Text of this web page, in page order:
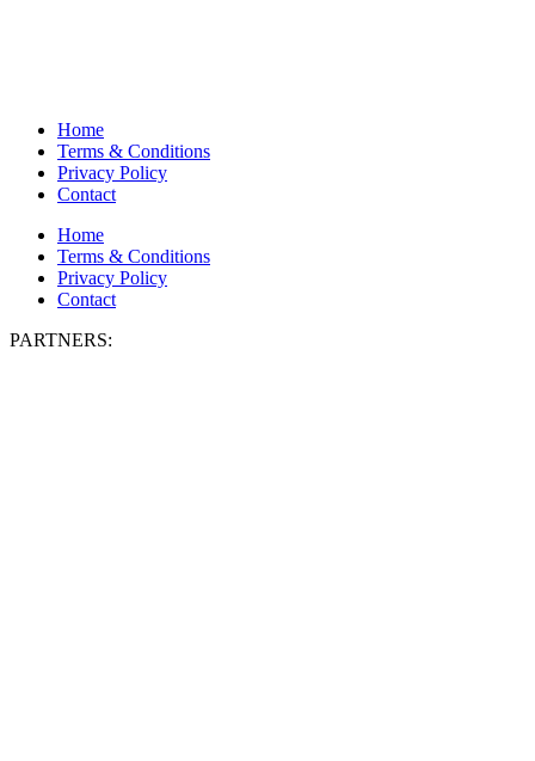
Home
Terms & Conditions
Privacy Policy
Contact
Home
Terms & Conditions
Privacy Policy
Contact
PARTNERS: